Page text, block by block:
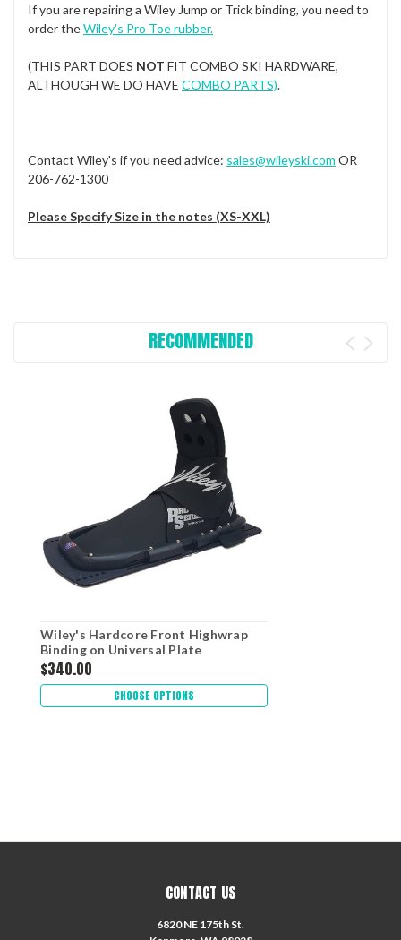
If you are repairing a Wiley Jump or Trick binding, you need to
order theWiley's Pro Toe rubber.
(THIS PART DOES NOT FIT COMBO SKI HARDWARE,
ALTHOUGH WE DO HAVE COMBO PARTS).
Contact Wiley's if you need advice: sales@wileyski.com OR
206-762-1300
Please Specify Size in the notes (XS-XXL)
RECOMMENDED
Wiley's Hardcore Front Highwrap
Binding on Universal Plate
$340.00
CHOOSE OPTIONS
CONTACT US
6820 NE 175th St.